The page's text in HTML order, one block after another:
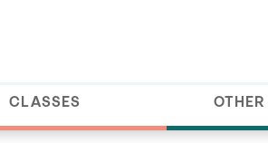
CLASSES